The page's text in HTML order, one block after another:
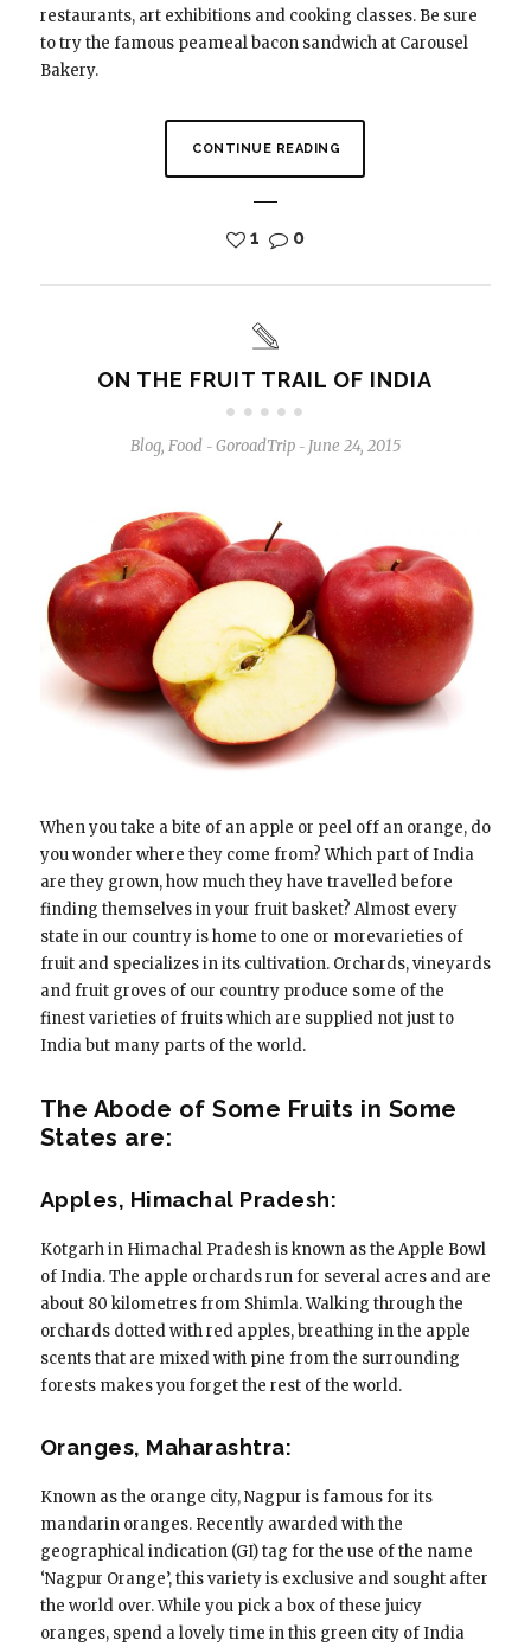
restaurants, art exhibitions and cooking classes. Be sure
to try the famous peameal bacon sandwich at Carousel
Bakery.
CONTINUE READING
1 0
ON THE FRUIT TRAIL OF INDIA
Blog, Food - GoroadTrip - June 24, 2015
When you take a bite of an apple or peel off an orange, do
you wonder where they come from? Which part of India
are they grown, how much they have travelled before
finding themselves in your fruit basket? Almost every
state in our country is home to one or morevarieties of
fruit and specializes in its cultivation. Orchards, vineyards
and fruit groves of our country produce some of the
finest varieties of fruits which are supplied not just to
India but many parts of the world.
The Abode of Some Fruits in Some
States are:
Apples, Himachal Pradesh:
Kotgarh in Himachal Pradesh is known as the Apple Bowl
of India. The apple orchards run for several acres and are
about 80 kilometres from Shimla. Walking through the
orchards dotted with red apples, breathing in the apple
scents that are mixed with pine from the surrounding
forests makes you forget the rest of the world.
Oranges, Maharashtra:
Known as the orange city, Nagpur is famous for its
mandarin oranges. Recently awarded with the
geographical indication (GI) tag for the use of the name
‘Nagpur Orange’, this variety is exclusive and sought after
the world over. While you pick a box of these juicy
oranges, spend a lovely time in this green city of India